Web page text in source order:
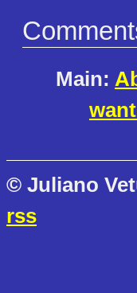
Main:
© Juliano
rss